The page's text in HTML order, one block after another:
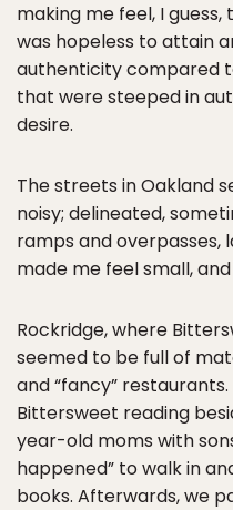
making me feel, I
was hopeless to attain
authenticity compared
that were steeped in
desire.
The streets in Oakland
noisy; delineated,
ramps and
made me feel small,
Rockridge, where
seemed to be full of
and “fancy”
Bittersweet reading
year-old moms with
happened” to walk in
books. Afterwards, we